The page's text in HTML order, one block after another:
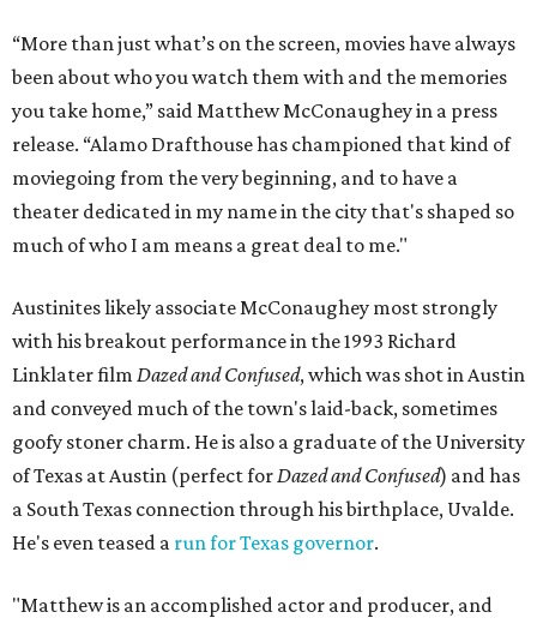
“More than just what’s on the screen, movies have always
been about who you watch them with and the memories
you take home,” said Matthew McConaughey in a press
release. “Alamo Drafthouse has championed that kind of
moviegoing from the very beginning, and to have a
theater dedicated in my name in the city that's shaped so
much of who I am means a great deal to me."
Austinites likely associate McConaughey most strongly
with his breakout performance in the 1993 Richard
Linklater film Dazed and Confused, which was shot in Austin
and conveyed much of the town's laid-back, sometimes
goofy stoner charm. He is also a graduate of the University
of Texas at Austin (perfect for Dazed and Confused) and has
a South Texas connection through his birthplace, Uvalde.
He's even teased a run for Texas governor.
"Matthew is an accomplished actor and producer, and